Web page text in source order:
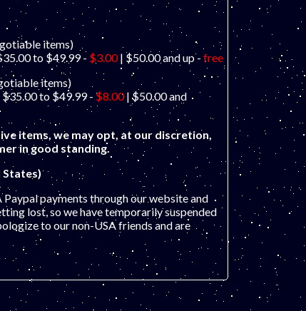
items)
to $49.99 - $3.00| $50.00 and up -free
items)
to $49.99 - $8.00| $50.00 and
items, we may opt, at our discretion,
in good standing.
States)
Paypal payments through our website and
lost, so we have temporarily suspended
to our non-USA friends and are